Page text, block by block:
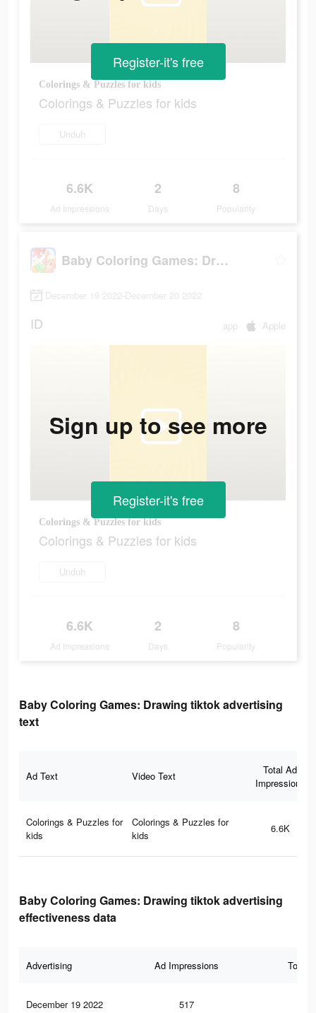
Colorings & Puzzles for kids
Colorings & Puzzles for kids
Unduh
6.6K
Ad Impressions
2
Days
8
Popularity
Register-it's free
Baby Coloring Games: Drawing
December 19 2022-December 20 2022
ID app Apple
Colorings & Puzzles for kids
Colorings & Puzzles for kids
Unduh
6.6K
Ad Impressions
2
Days
8
Popularity
Sign up to see more
Register-it's free
Baby Coloring Games: Drawing tiktok advertising
text
Ad Text Video Text
Total Ad
Impressions
Colorings & Puzzles for
kids
Colorings & Puzzles for
kids
6.6K
Baby Coloring Games: Drawing tiktok advertising
effectiveness data
Advertising Ad Impressions Total
December 19 2022 517